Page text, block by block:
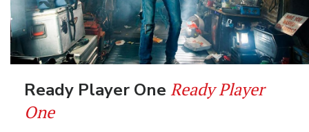
Ready Player One Ready Player
One